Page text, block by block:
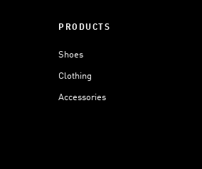
PRODUCTS
Shoes
Clothing
Accessories